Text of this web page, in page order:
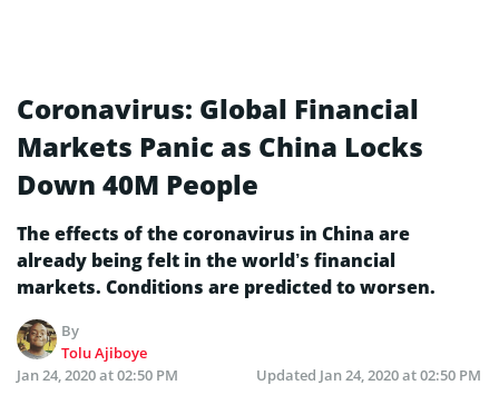
Coronavirus: Global Financial
Markets Panic as China Locks
Down 40M People
The effects of the coronavirus in China are
already being felt in the world’s financial
markets. Conditions are predicted to worsen.
By
Tolu Ajiboye
Jan 24, 2020 at 02:50 PM
Updated Jan 24, 2020 at 02:50 PM